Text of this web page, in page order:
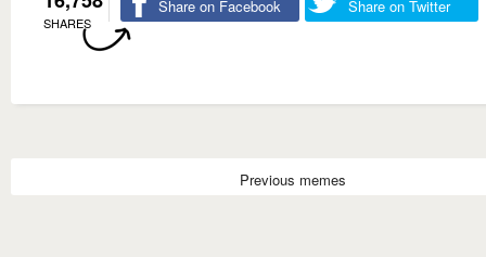
SHARES
Share on Facebook Share on Twitter
Previous memes